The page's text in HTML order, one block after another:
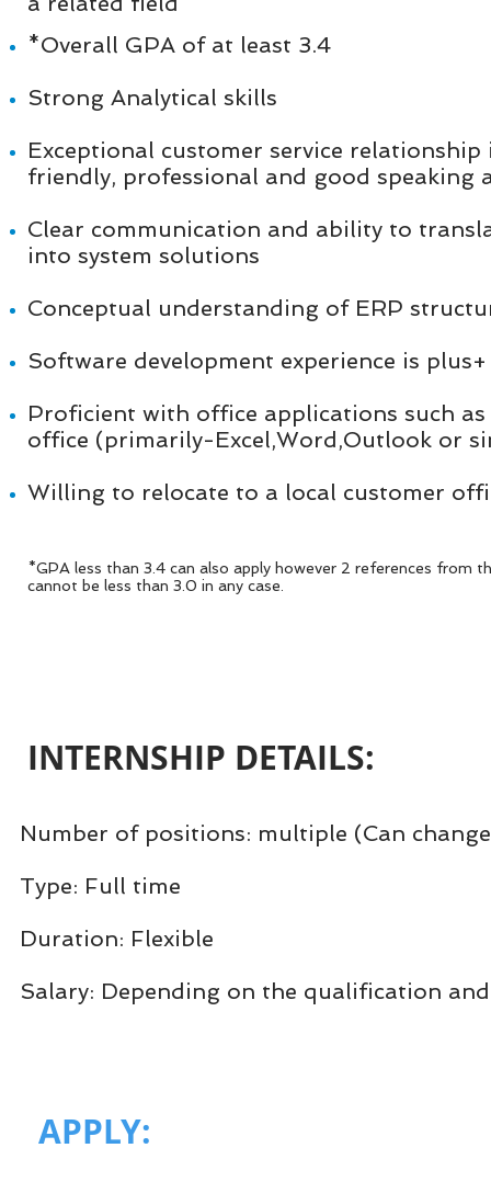
*Overall GPA of at least 3.4
Strong Analytical skills
Exceptional customer service
friendly, professional and good speaking
Clear communication and ability to
into system solutions
Conceptual understanding of ERP
Software development experience is
Proficient with office applications such
office (primarily-Excel,Word,Outlook or
Willing to relocate to a local customer
*GPA less than 3.4 can also apply however 2 references
cannot be less than 3.0 in any case.
Number of positions: multiple (Can
Type: Full time
Duration: Flexible
Salary: Depending on the qualification
INTERNSHIP DETAILS:​
APPLY:​